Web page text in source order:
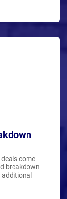
come
breakdown